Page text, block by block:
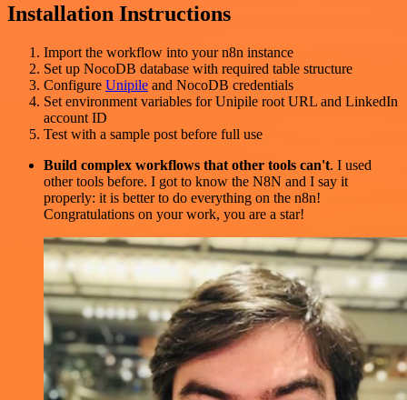
Installation Instructions
Import the workflow into your n8n instance
Set up NocoDB database with required table structure
Configure Unipile and NocoDB credentials
Set environment variables for Unipile root URL and LinkedIn
account ID
Test with a sample post before full use
Build complex workflows that other tools can't. I used
other tools before. I got to know the N8N and I say it
properly: it is better to do everything on the n8n!
Congratulations on your work, you are a star!